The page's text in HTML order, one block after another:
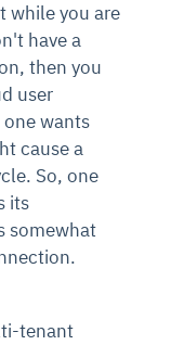
while you are
have a
then you
user
wants
cause a
So, one
its
somewhat
tenant